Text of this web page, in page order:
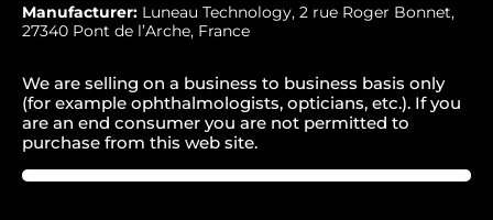
Manufacturer: Luneau Technology, 2 rue Roger Bonnet,
27340 Pont de l’Arche, France
We are selling on a business to business basis only
(for example ophthalmologists, opticians, etc.). If you
are an end consumer you are not permitted to
purchase from this web site.